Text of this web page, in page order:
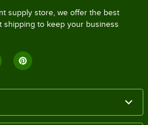
supply store, we offer the best
shipping to keep your business